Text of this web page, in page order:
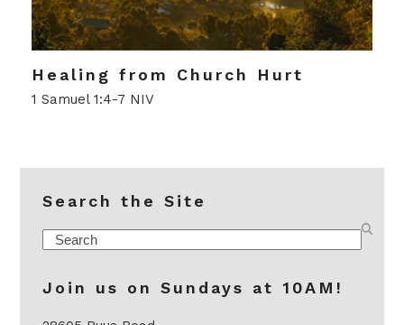
Healing from Church Hurt
1 Samuel 1:4-7 NIV
Search the Site
Search
Join us on Sundays at 10AM!